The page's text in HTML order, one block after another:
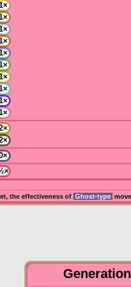
, the effectiveness of Ghost-type